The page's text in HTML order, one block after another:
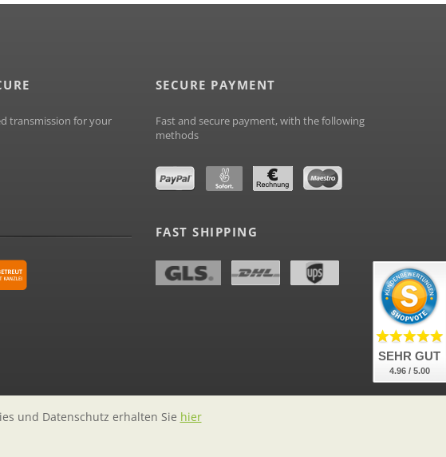
transmission for your
SECURE PAYMENT
Fast and secure payment, with the following
methods
FAST SHIPPING
und Datenschutz erhalten Sie hier
SEHR GUT
4.96 / 5.00